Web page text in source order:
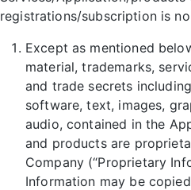
registrations/subscription is
Except as mentioned
material, trademarks,
and trade secrets
software, text, images,
audio, contained in the
and products are
Company (“Proprietary
Information may be